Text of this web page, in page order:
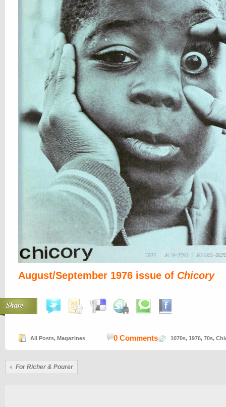
August/September 1976 issue of Chicory
Share
All Posts, Magazines 1070s, 1976, 70s,
0 Comments
For Richer & Pourer